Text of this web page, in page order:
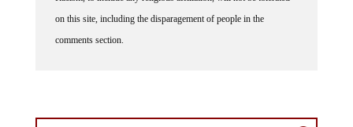
on this site, including the disparagement of people in the